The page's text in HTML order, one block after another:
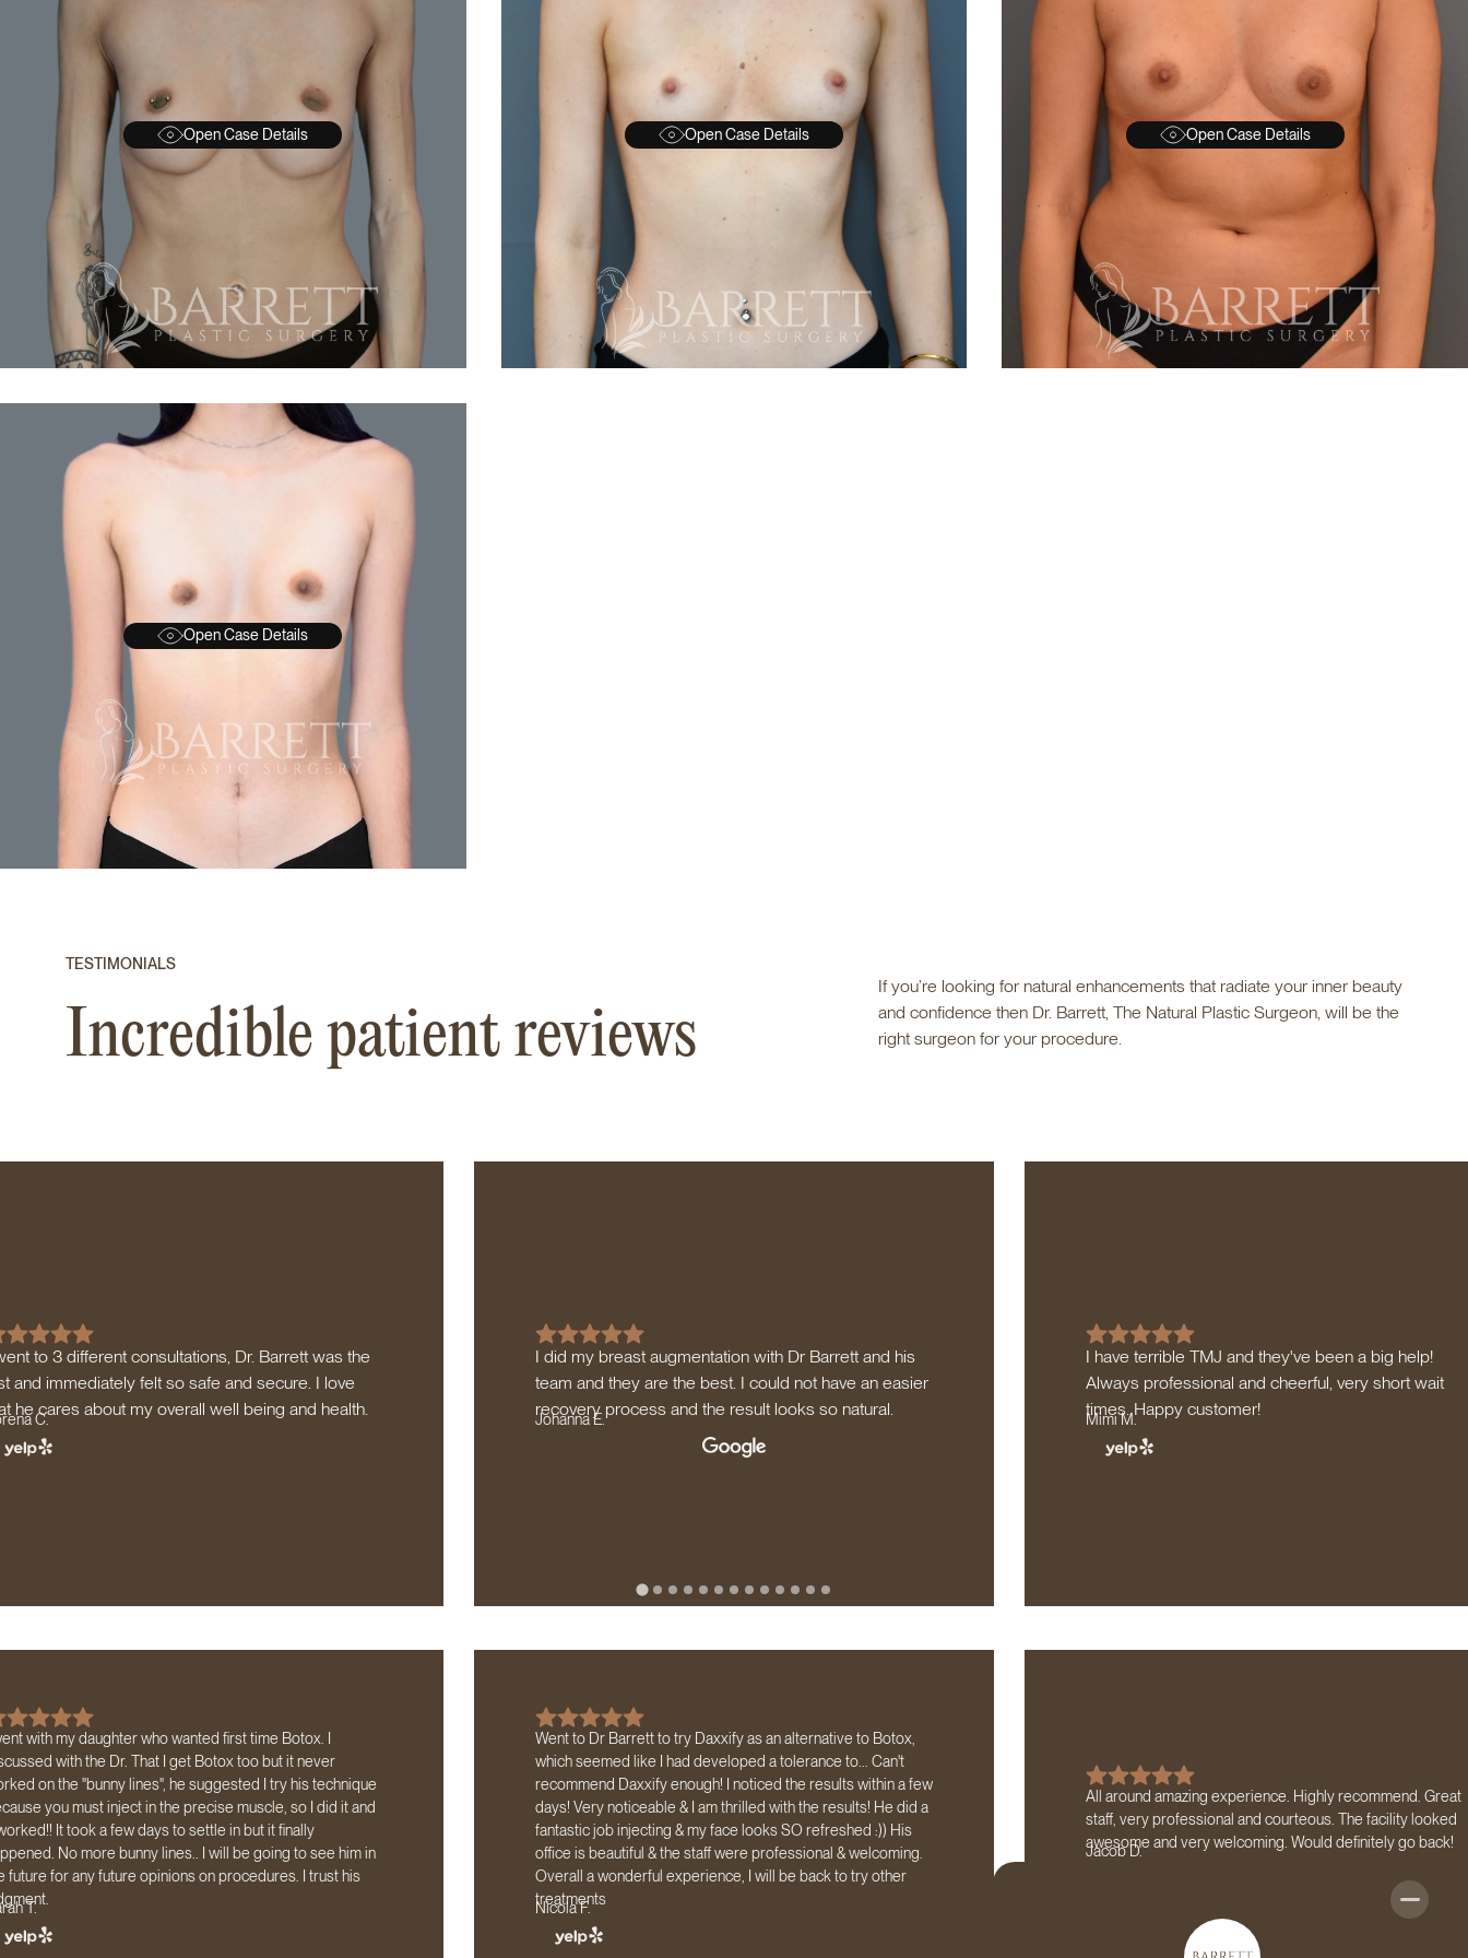
Open Case Details Open Case Details Open Case Details
Open Case Details
TESTIMONIALS
Incredible patient reviews
If you’re looking for natural enhancements that radiate your inner beauty
and confidence then Dr. Barrett, The Natural Plastic Surgeon, will be the
right surgeon for your procedure.
to 3 different consultations, Dr. Barrett was the
and immediately felt so safe and secure. I love
he cares about my overall well being and health.
C.
I did my breast augmentation with Dr Barrett and his
team and they are the best. I could not have an easier
recovery process and the result looks so natural.
Johanna E.
I have terrible TMJ and they've been a big help!
Always professional and cheerful, very short wait
times. Happy customer!
Mimi M.
with my daughter who wanted first time Botox. I
with the Dr. That I get Botox too but it never
on the "bunny lines", he suggested I try his technique
you must inject in the precise muscle, so I did it and
It took a few days to settle in but it finally
No more bunny lines.. I will be going to see him in
future for any future opinions on procedures. I trust his
T.
Went to Dr Barrett to try Daxxify as an alternative to Botox,
which seemed like I had developed a tolerance to... Can't
recommend Daxxify enough! I noticed the results within a few
days! Very noticeable & I am thrilled with the results! He did a
fantastic job injecting & my face looks SO refreshed :)) His
office is beautiful & the staff were professional & welcoming.
Overall a wonderful experience, I will be back to try other
treatments
Nicola F.
All around amazing experience. Highly recommend. Great
staff, very professional and courteous. The facility looked
awesome and very welcoming. Would definitely go back!
Jacob D.